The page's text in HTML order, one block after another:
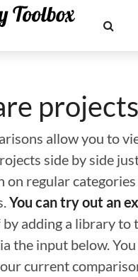
projects
allow you to
side by side
on regular
You can try out an
adding a library to
the input below. You
current